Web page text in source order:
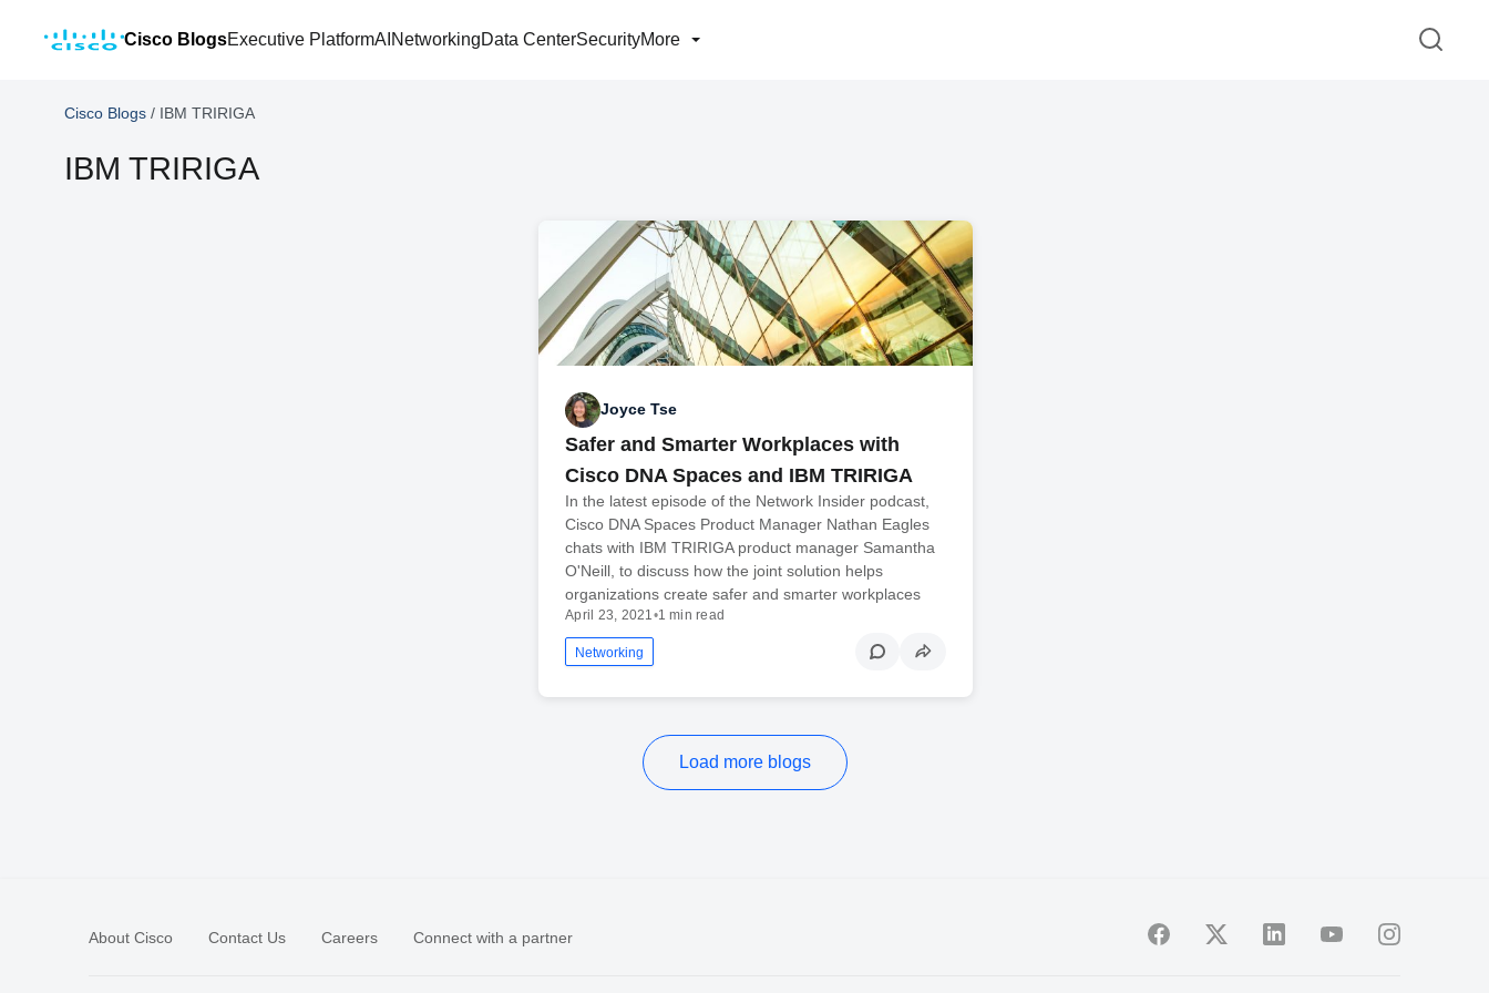
Cisco BlogsExecutive PlatformAI NetworkingData CenterSecurityMore
Cisco Blogs / IBM TRIRIGA
IBM TRIRIGA
Joyce Tse
Safer and Smarter Workplaces with
Cisco DNA Spaces and IBM TRIRIGA
In the latest episode of the Network Insider podcast,
Cisco DNA Spaces Product Manager Nathan Eagles
chats with IBM TRIRIGA product manager Samantha
O'Neill, to discuss how the joint solution helps
organizations create safer and smarter workplaces
April 23, 2021 •1 min read
Networking
Load more blogs
About Cisco Contact Us Careers Connect with a partner